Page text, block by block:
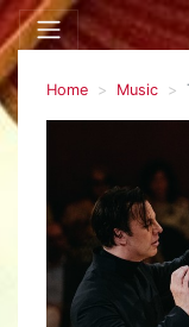
Home Music